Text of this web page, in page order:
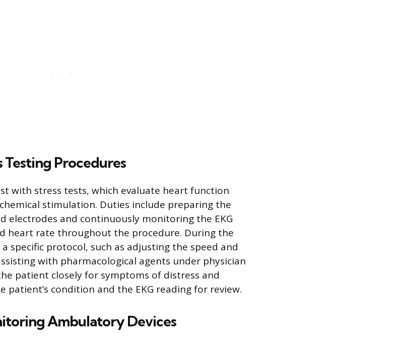
Testing Procedures
with stress tests, which evaluate heart function
stimulation. Duties include preparing the
electrodes and continuously monitoring the EKG
heart rate throughout the procedure. During the
specific protocol, such as adjusting the speed and
with pharmacological agents under physician
patient closely for symptoms of distress and
patient’s condition and the EKG reading for review.
Ambulatory Devices